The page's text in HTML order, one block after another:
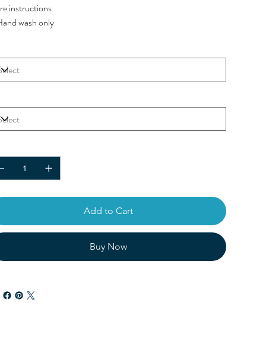
instructions
wash only
Add to Cart
Buy Now